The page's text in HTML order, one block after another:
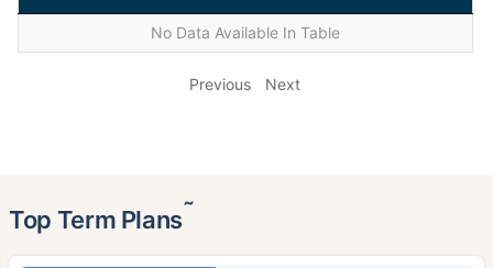
No Data Available In Table
Previous Next
Top Term Plans˜